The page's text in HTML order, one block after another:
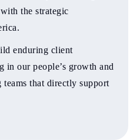
with the strategic
enduring client
in our people’s growth and
that directly support